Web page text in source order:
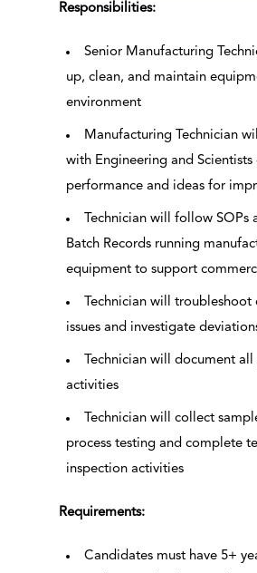
Responsibilities:
Senior Manufacturing
up, clean, and maintain
environment
Manufacturing Technician
with Engineering and Scientists
performance and ideas for
Technician will follow SOPs
Batch Records running
equipment to support
Technician will troubleshoot
issues and investigate
Technician will document
activities
Technician will collect
process testing and complete
inspection activities
Requirements:
Candidates must have 5+